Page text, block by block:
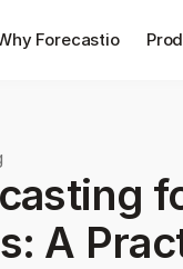
A
Forecastio